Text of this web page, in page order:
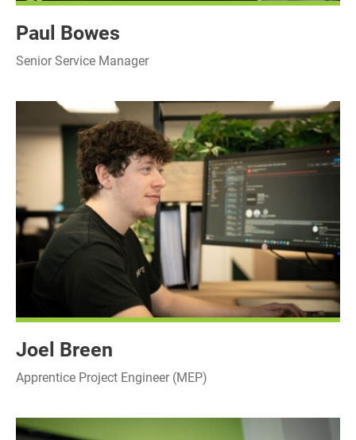
Paul Bowes
Senior Service Manager
Joel Breen
Apprentice Project Engineer (MEP)